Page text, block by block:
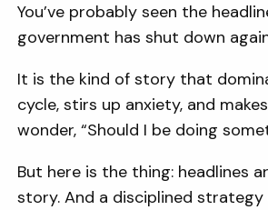
You’ve probably seen the
government has shut down
It is the kind of story that
cycle, stirs up anxiety, and
wonder, “Should I be doing
But here is the thing: headlines
story. And a disciplined